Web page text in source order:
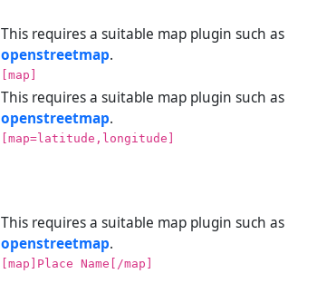
This requires a suitable map plugin such as
openstreetmap.
[map]
This requires a suitable map plugin such as
openstreetmap.
[map=latitude,longitude]
This requires a suitable map plugin such as
openstreetmap.
[map]Place Name[/map]